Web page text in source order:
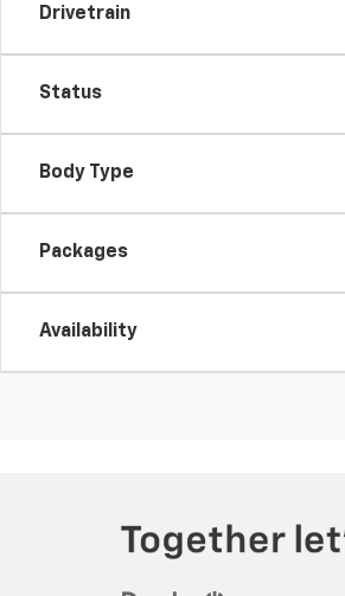
Drivetrain
Status
Body Type
Packages
Availability